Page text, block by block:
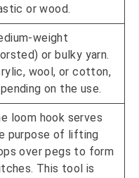
or wood.
weight
or bulky yarn.
wool, or cotton,
on the use.
loom hook serves
purpose of lifting
over pegs to form
This tool is